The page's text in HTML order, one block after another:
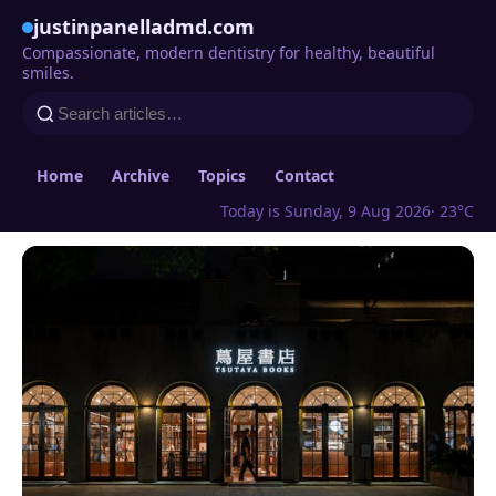
justinpanelladmd.com
Compassionate, modern dentistry for healthy, beautiful
smiles.
Home Archive Topics
Contact
Today is Sunday, 9 Aug 2026· 23°C